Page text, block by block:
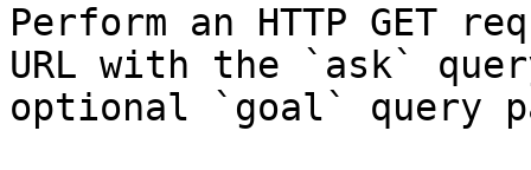
Perform an HTTP GET
URL with the `ask`
optional `goal` query